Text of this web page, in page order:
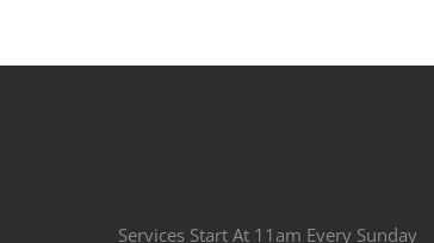
Services Start At 11am Every Sunday